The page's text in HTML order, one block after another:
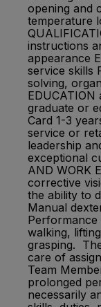
opening and
temperature
instructions
appearance
service skills
solving,
graduate or
Card 1-3
service or
leadership
exceptional
AND WORK
corrective
the ability to
Manual
Performance
walking,
grasping.
care of
Team
prolonged
necessarily